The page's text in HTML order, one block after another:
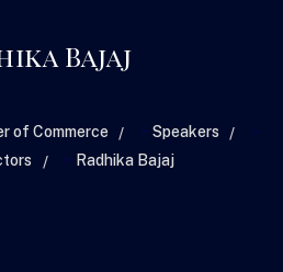
Bajaj
of Commerce > Speakers >
> Radhika Bajaj